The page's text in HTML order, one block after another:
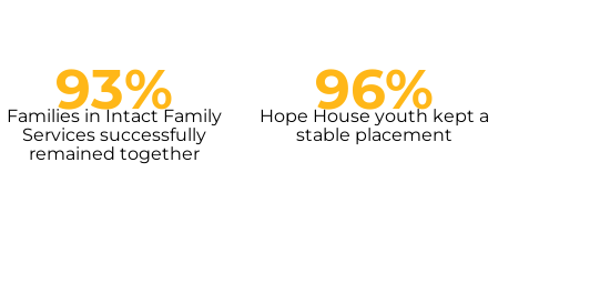
93%
Families in Intact Family
Services successfully
remained together
96%
Hope House youth kept a
stable placement